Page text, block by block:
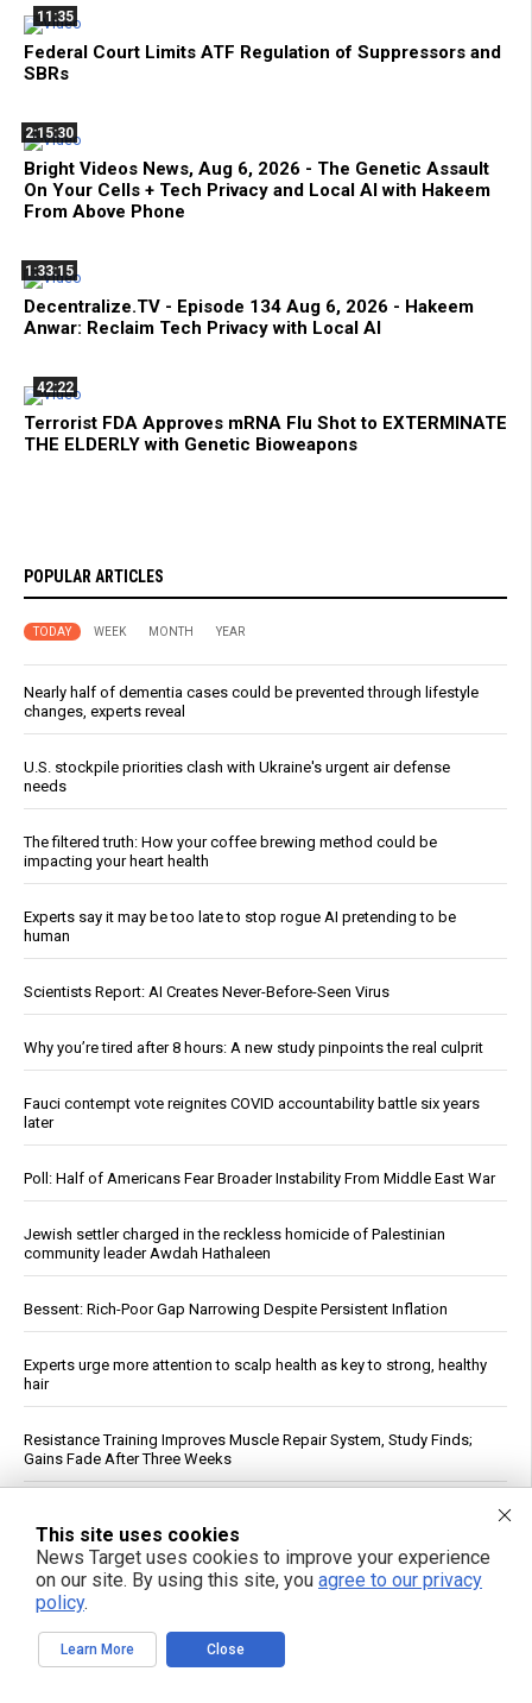
11:35
Federal Court Limits ATF Regulation of Suppressors and
SBRs
2:15:30
Bright Videos News, Aug 6, 2026 - The Genetic Assault
On Your Cells + Tech Privacy and Local AI with Hakeem
From Above Phone
1:33:15
Decentralize.TV - Episode 134 Aug 6, 2026 - Hakeem
Anwar: Reclaim Tech Privacy with Local AI
42:22
Terrorist FDA Approves mRNA Flu Shot to EXTERMINATE
THE ELDERLY with Genetic Bioweapons
POPULAR ARTICLES
TODAY WEEK MONTH YEAR
Nearly half of dementia cases could be prevented through lifestyle
changes, experts reveal
U.S. stockpile priorities clash with Ukraine's urgent air defense
needs
The filtered truth: How your coffee brewing method could be
impacting your heart health
Experts say it may be too late to stop rogue AI pretending to be
human
Scientists Report: AI Creates Never-Before-Seen Virus
Why you’re tired after 8 hours: A new study pinpoints the real culprit
Fauci contempt vote reignites COVID accountability battle six years
later
Poll: Half of Americans Fear Broader Instability From Middle East War
Jewish settler charged in the reckless homicide of Palestinian
community leader Awdah Hathaleen
Bessent: Rich-Poor Gap Narrowing Despite Persistent Inflation
Experts urge more attention to scalp health as key to strong, healthy
hair
Resistance Training Improves Muscle Repair System, Study Finds;
Gains Fade After Three Weeks
Plant-based diets linked to lower risk of chronic kidney disease,
study finds
Iran’s Top Negotiator Ghalibaf Tells Trump: “Enough With Theater
Diplomacy”
This site uses cookies
News Target uses cookies to improve your experience
on our site. By using this site, you agree to our privacy
policy.
Learn More Close